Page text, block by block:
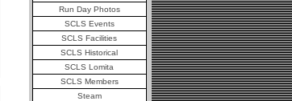
Run Day Photos
SCLS Events
SCLS Facilities
SCLS Historical
SCLS Lomita
SCLS Members
Steam